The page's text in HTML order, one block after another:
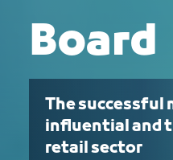
Board
The successful
influential and
retail sector